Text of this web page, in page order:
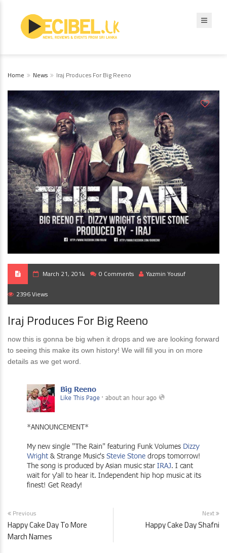
Home News Iraj Produces For Big Reeno
March 21, 2014 0 Comments Yazmin Yousuf
2396 Views
Iraj Produces For Big Reeno
now this is gonna be big when it drops and we are looking forward
to seeing this make its own history! We will fill you in on more
details as we get word.
Previous
Happy Cake Day To More
March Names
Next
Happy Cake Day Shafni